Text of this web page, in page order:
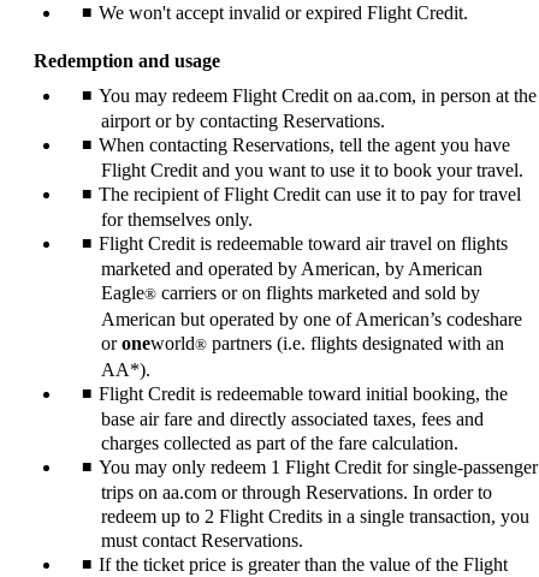
We won't accept invalid or expired Flight Credit.
Redemption and usage
You may redeem Flight Credit on aa.com, in person at the
airport or by contacting Reservations.
When contacting Reservations, tell the agent you have
Flight Credit and you want to use it to book your travel.
The recipient of Flight Credit can use it to pay for travel
for themselves only.
Flight Credit is redeemable toward air travel on flights
marketed and operated by American, by American
Eagle® carriers or on flights marketed and sold by
American but operated by one of American’s codeshare
oroneworld® partners (i.e. flights designated with an
AA*).
Flight Credit is redeemable toward initial booking, the
base air fare and directly associated taxes, fees and
charges collected as part of the fare calculation.
You may only redeem 1 Flight Credit for single-passenger
trips on aa.com or through Reservations. In order to
redeem up to 2 Flight Credits in a single transaction, you
must contact Reservations.
If the ticket price is greater than the value of the Flight